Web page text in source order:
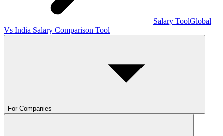
Salary ToolGlobal
Vs India Salary Comparison Tool
For Companies